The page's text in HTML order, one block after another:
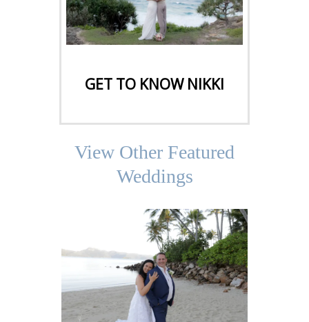
GET TO KNOW NIKKI
CLICK HERE
View Other Featured
Weddings